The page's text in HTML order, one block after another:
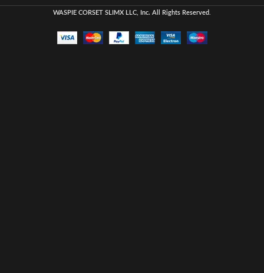
WASPIE CORSET SLIMX LLC, Inc. All Rights Reserved.